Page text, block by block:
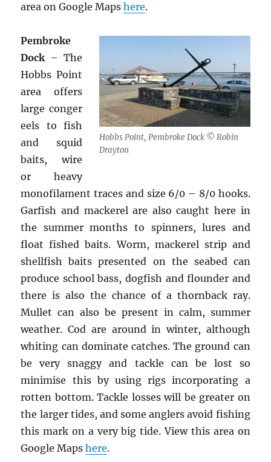
area on Google Mapshere.
Hobbs Point, Pembroke Dock © Robin
Drayton
Pembroke
Dock– The
Hobbs Point
area offers
large conger
eels to fish
and squid
baits, wire
or heavy
monofilament traces and size 6/0 – 8/0 hooks.
Garfish and mackerel are also caught here in
the summer months to spinners, lures and
float fished baits. Worm, mackerel strip and
shellfish baits presented on the seabed can
produce school bass, dogfish and flounder and
there is also the chance of a thornback ray.
Mullet can also be present in calm, summer
weather. Cod are around in winter, although
whiting can dominate catches. The ground can
be very snaggy and tackle can be lost so
minimise this by using rigs incorporating a
rotten bottom. Tackle losses will be greater on
the larger tides, and some anglers avoid fishing
this mark on a very big tide. View this area on
Google Mapshere.